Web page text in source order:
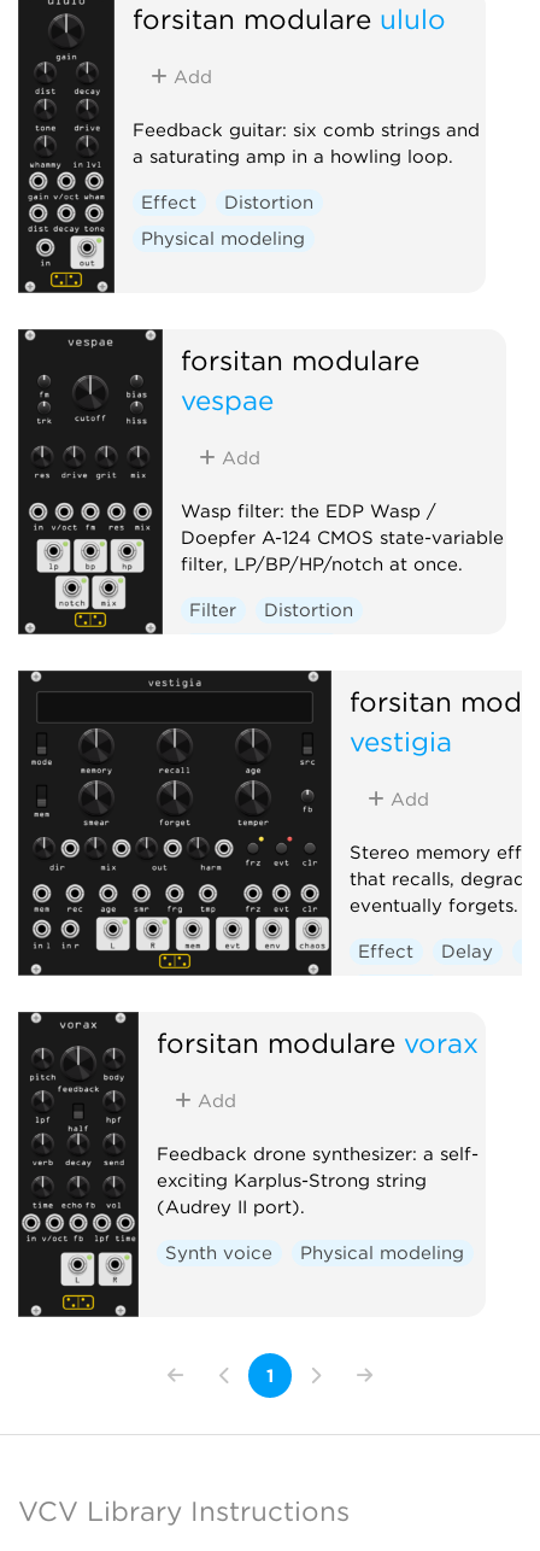
forsitan modulare ululo
Add
Feedback guitar: six comb strings and
a saturating amp in a howling loop.
Effect
Distortion
Physical modeling
forsitan modulare
vespae
Add
Wasp filter: the EDP Wasp /
Doepfer A-124 CMOS state-variable
filter, LP/BP/HP/notch at once.
Filter
Distortion
forsitan
vestigia
Add
Stereo memory
that recalls,
eventually forgets.
Effect Delay
forsitan modulare vorax
Add
Feedback drone synthesizer: a self-
exciting Karplus-Strong string
(Audrey II port).
Synth voice Physical modeling
1
VCV Library Instructions